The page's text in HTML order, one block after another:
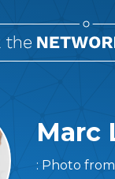
Marc
: Photo